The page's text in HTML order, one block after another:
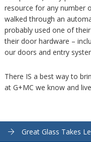
resource for any number
walked through an
probably used one of
their door hardware –
our doors and entry
There IS a best way to
at G+MC we know and
Great Glass Takes